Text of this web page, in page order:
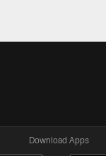
Download Apps